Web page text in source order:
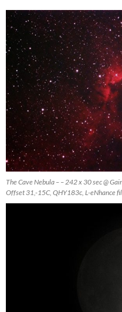
The Cave Nebula – – 242 x 30 sec @
Offset 31,-15C, QHY183c, L-eNhance